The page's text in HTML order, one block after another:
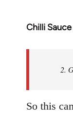
Chilli Sauce
In
2.
So this